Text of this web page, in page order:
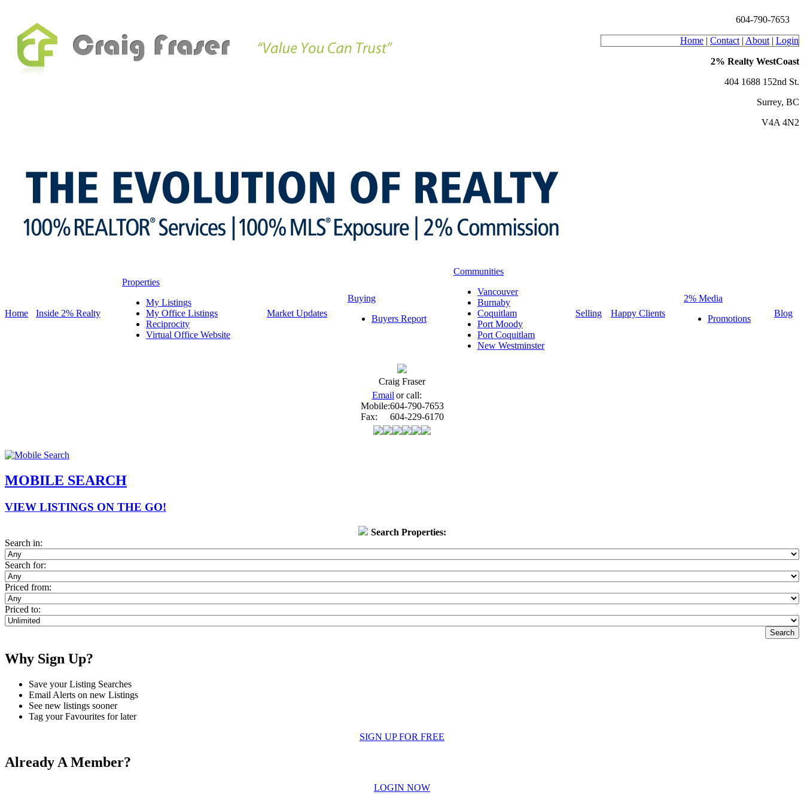
604-790-7653
Home | Contact | About | Login
2% Realty WestCoast
404 1688 152nd St.
Surrey, BC
V4A 4N2
Home Inside 2% Realty
Properties
My Listings
My Office Listings
Reciprocity
Virtual Office Website
Market Updates
Buying
Buyers Report
Communities
Vancouver
Burnaby
Coquitlam
Port Moody
Port Coquitlam
New Westminster
Selling Happy Clients
2% Media
Promotions
Blog
Craig Fraser
Email or call:
Mobile:604-790-7653
Fax:
604-229-6170
MOBILE SEARCH
VIEW LISTINGS ON THE GO!
Search Properties:
Search in:
Search for:
Priced from:
Priced to:
Why Sign Up?
Save your Listing Searches
Email Alerts on new Listings
See new listings sooner
Tag your Favourites for later
SIGN UP FOR FREE
Already A Member?
LOGIN NOW